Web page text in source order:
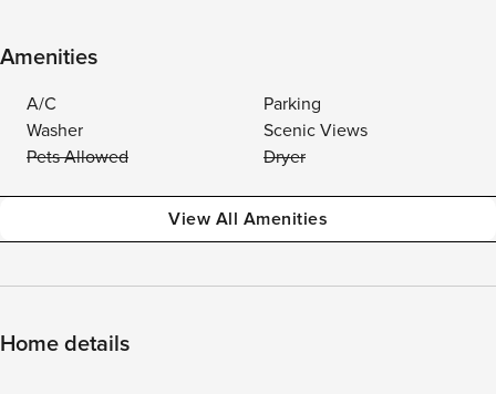
Amenities
A/C
Parking
Washer
Scenic Views
Pets Allowed
Dryer
View All Amenities
Home details